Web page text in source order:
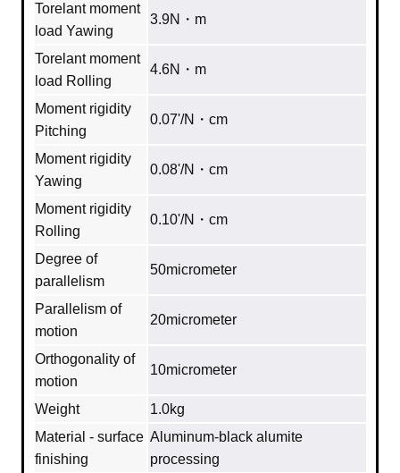
Torelant moment
load Yawing
3.9N・m
Torelant moment
load Rolling
4.6N・m
Moment rigidity
Pitching
0.07'/N・cm
Moment rigidity
Yawing
0.08'/N・cm
Moment rigidity
Rolling
0.10'/N・cm
Degree of
parallelism
50micrometer
Parallelism of
motion
20micrometer
Orthogonality of
motion
10micrometer
Weight
1.0kg
Material - surface
finishing
Aluminum‐black alumite
processing